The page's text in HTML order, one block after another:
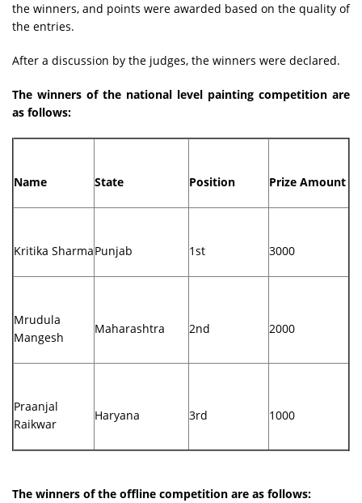
the winners, and points were awarded based on the quality of
the entries.
After a discussion by the judges, the winners were declared.
The winners of the national level painting competition are
as follows:
Name State Position Prize Amount
Kritika SharmaPunjab 1st 3000
Mrudula
Mangesh
Maharashtra 2nd 2000
Praanjal
Raikwar
Haryana 3rd 1000
The winners of the offline competition are as follows: